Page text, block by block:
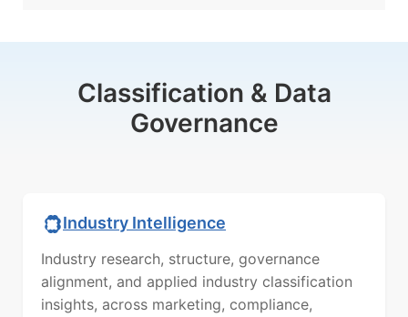
Classification & Data
Governance
Industry Intelligence
Industry research, structure, governance
alignment, and applied industry classification
insights, across marketing, compliance,